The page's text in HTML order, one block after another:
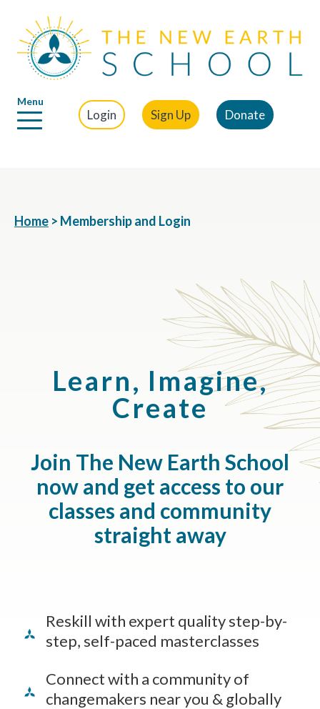
Login Sign Up Donate
Menu
Home > Membership and Login
Learn, Imagine,
Create
Join The New Earth School
now and get access to our
classes and community
straight away
Reskill with expert quality step-by-
step, self-paced masterclasses
Connect with a community of
changemakers near you & globally